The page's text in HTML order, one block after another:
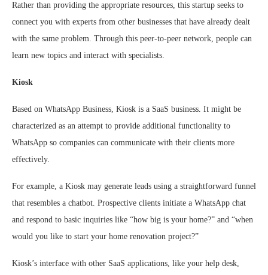
Rather than providing the appropriate resources, this startup seeks to
connect you with experts from other businesses that have already dealt
with the same problem. Through this peer-to-peer network, people can
learn new topics and interact with specialists.
Kiosk
Based on WhatsApp Business, Kiosk is a SaaS business. It might be
characterized as an attempt to provide additional functionality to
WhatsApp so companies can communicate with their clients more
effectively.
For example, a Kiosk may generate leads using a straightforward funnel
that resembles a chatbot. Prospective clients initiate a WhatsApp chat
and respond to basic inquiries like “how big is your home?” and “when
would you like to start your home renovation project?”
Kiosk’s interface with other SaaS applications, like your help desk,